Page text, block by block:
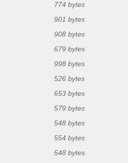
774 bytes
901 bytes
908 bytes
679 bytes
998 bytes
526 bytes
653 bytes
579 bytes
548 bytes
554 bytes
548 bytes